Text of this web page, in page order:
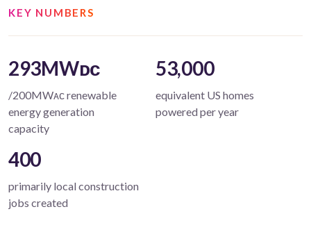
KEY NUMBERS
293MWᴅᴄ
/200MWᴀᴄ renewable
energy generation
capacity
53,000
equivalent US homes
powered per year
400
primarily local construction
jobs created